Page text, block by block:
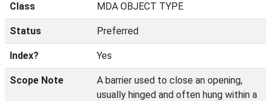
Class MDA OBJECT TYPE
Status Preferred
Index? Yes
Scope Note
A barrier used to close an opening,
usually hinged and often hung within a